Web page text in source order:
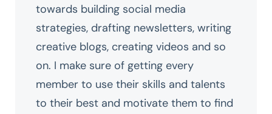
towards building social media
strategies, drafting newsletters, writing
creative blogs, creating videos and so
on. I make sure of getting every
member to use their skills and talents
to their best and motivate them to find